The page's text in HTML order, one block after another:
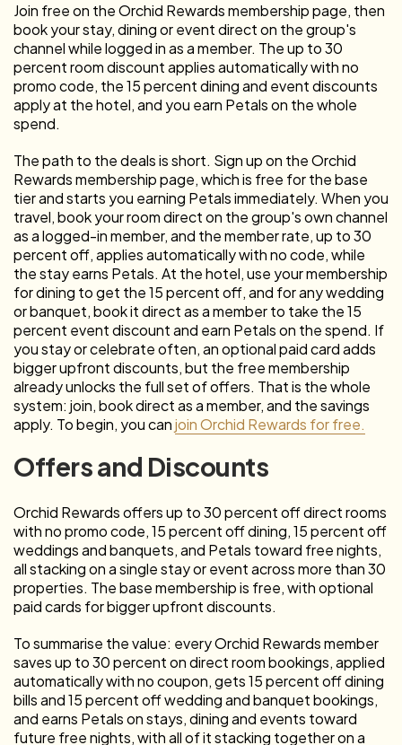
Join free on the Orchid Rewards membership page, then
book your stay, dining or event direct on the group's
channel while logged in as a member. The up to 30
percent room discount applies automatically with no
promo code, the 15 percent dining and event discounts
apply at the hotel, and you earn Petals on the whole
spend.
The path to the deals is short. Sign up on the Orchid
Rewards membership page, which is free for the base
tier and starts you earning Petals immediately. When you
travel, book your room direct on the group's own channel
as a logged-in member, and the member rate, up to 30
percent off, applies automatically with no code, while
the stay earns Petals. At the hotel, use your membership
for dining to get the 15 percent off, and for any wedding
or banquet, book it direct as a member to take the 15
percent event discount and earn Petals on the spend. If
you stay or celebrate often, an optional paid card adds
bigger upfront discounts, but the free membership
already unlocks the full set of offers. That is the whole
system: join, book direct as a member, and the savings
apply. To begin, you canjoin Orchid Rewards for free.
Offers and Discounts
Orchid Rewards offers up to 30 percent off direct rooms
with no promo code, 15 percent off dining, 15 percent off
weddings and banquets, and Petals toward free nights,
all stacking on a single stay or event across more than 30
properties. The base membership is free, with optional
paid cards for bigger upfront discounts.
To summarise the value: every Orchid Rewards member
saves up to 30 percent on direct room bookings, applied
automatically with no coupon, gets 15 percent off dining
bills and 15 percent off wedding and banquet bookings,
and earns Petals on stays, dining and events toward
future free nights, with all of it stacking together on a